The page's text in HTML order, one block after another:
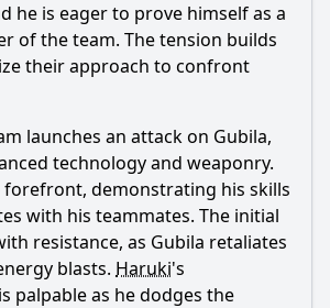
Ask Question
he is eager to prove himself as a
of the team. The tension builds
their approach to confront
launches an attack on Gubila,
technology and weaponry.
forefront, demonstrating his skills
with his teammates. The initial
resistance, as Gubila retaliates
blasts. Haruki's
palpable as he dodges the